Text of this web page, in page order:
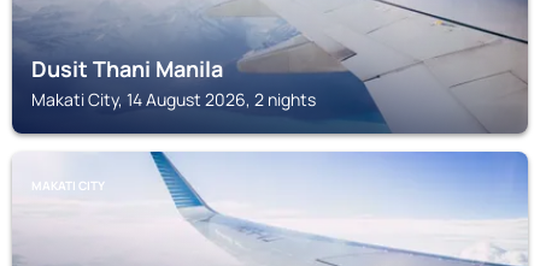
Dusit Thani Manila
Makati City, 14 August 2026, 2 nights
MAKATI CITY